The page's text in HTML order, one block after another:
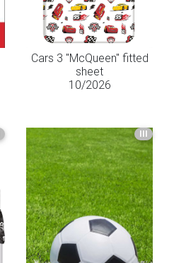
Cars 3 "McQueen" fitted
sheet
10/2026
III